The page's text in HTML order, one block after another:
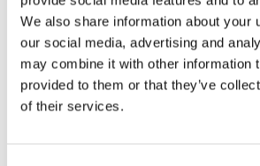
We also share information about your
our social media, advertising and
may combine it with other information
provided to them or that they’ve
of their services.
numbers matters.
TALK TO GLYNT